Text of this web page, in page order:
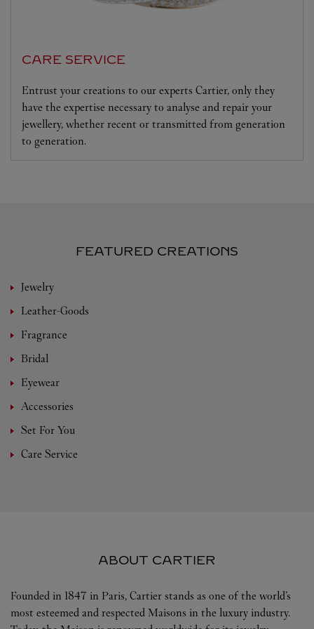
CARE SERVICE
Entrust your creations to our experts Cartier, only they
have the expertise necessary to analyse and repair your
jewellery, whether recent or transmitted from generation
to generation.
FEATURED CREATIONS
Jewelry
Leather-Goods
Fragrance
Bridal
Eyewear
Accessories
Set For You
Care Service
ABOUT CARTIER
Founded in 1847 in Paris, Cartier stands as one of the world’s
most esteemed and respected Maisons in the luxury industry.